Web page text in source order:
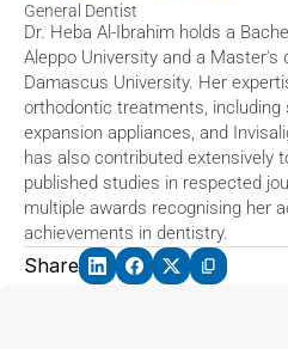
General Dentist
Dr. Heba Al-Ibrahim holds a
Aleppo University and a
Damascus University. Her
orthodontic treatments, including
expansion appliances, and
has also contributed extensively
published studies in respected
multiple awards recognising her
achievements in dentistry.
Share